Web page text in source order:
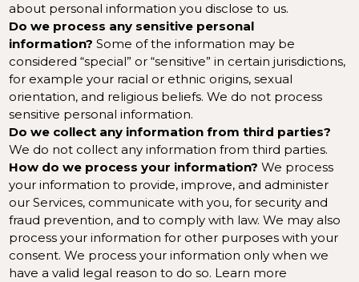
about personal information you disclose to us.
Do we process any sensitive personal
information?Some of the information may be
considered “special” or “sensitive” in certain jurisdictions,
for example your racial or ethnic origins, sexual
orientation, and religious beliefs. We do not process
sensitive personal information.
Do we collect any information from third parties?
We do not collect any information from third parties.
How do we process your information? We process
your information to provide, improve, and administer
our Services, communicate with you, for security and
fraud prevention, and to comply with law. We may also
process your information for other purposes with your
consent. We process your information only when we
have a valid legal reason to do so. Learn more